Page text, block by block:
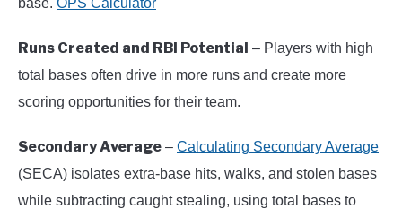
Runs Created and RBI Potential – Players with high
total bases often drive in more runs and create more
scoring opportunities for their team.
Secondary Average – Calculating Secondary Average
(SECA) isolates extra-base hits, walks, and stolen bases
while subtracting caught stealing, using total bases to